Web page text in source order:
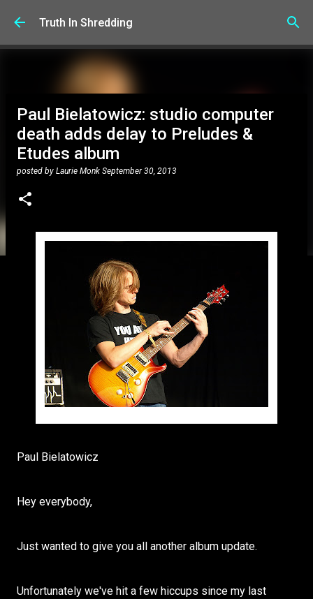
Skip to main content
Truth In Shredding
Paul Bielatowicz: studio computer
death adds delay to Preludes &
Etudes album
posted by Laurie Monk September 30, 2013
Paul Bielatowicz
Hey everybody,
Just wanted to give you all another album update.
Unfortunately we've hit a few hiccups since my last